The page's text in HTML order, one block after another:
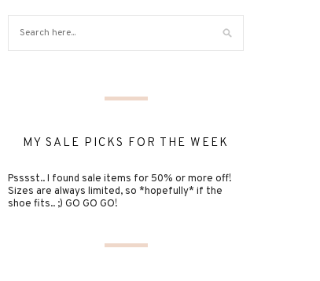
MY SALE PICKS FOR THE WEEK
Psssst.. I found sale items for 50% or more off!
Sizes are always limited, so *hopefully* if the
shoe fits.. ;) GO GO GO!